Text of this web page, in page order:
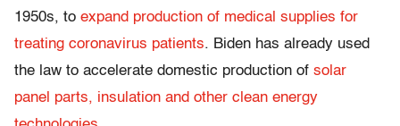
1950s, to expand production of medical supplies for
treating coronavirus patients. Biden has already used
the law to accelerate domestic production of solar
panel parts, insulation and other clean energy